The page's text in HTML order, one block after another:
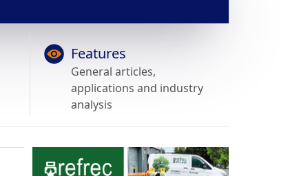
Features
General articles,
applications and industry
analysis